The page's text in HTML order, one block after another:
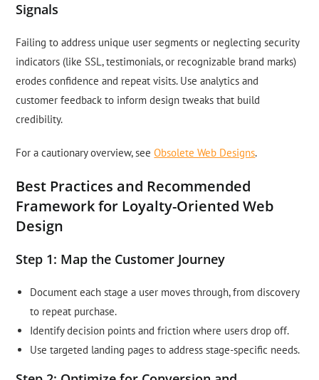
Signals
Failing to address unique user segments or neglecting security
indicators (like SSL, testimonials, or recognizable brand marks)
erodes confidence and repeat visits. Use analytics and
customer feedback to inform design tweaks that build
credibility.
For a cautionary overview, seeObsolete Web Designs.
Best Practices and Recommended
Framework for Loyalty-Oriented Web
Design
Step 1: Map the Customer Journey
Document each stage a user moves through, from discovery
to repeat purchase.
Identify decision points and friction where users drop off.
Use targeted landing pages to address stage-specific needs.